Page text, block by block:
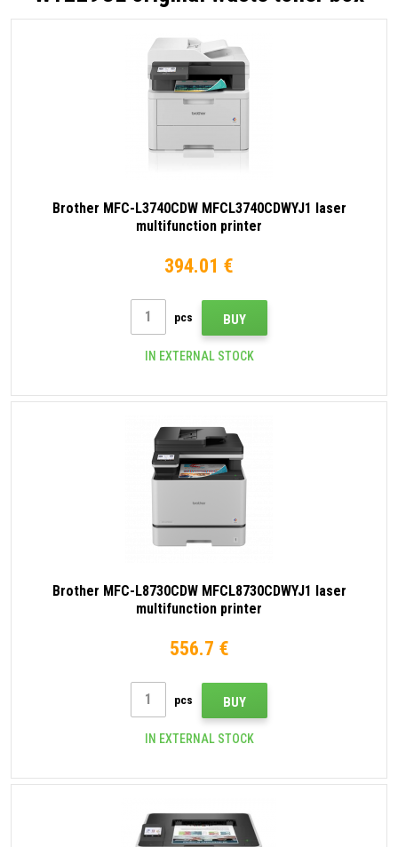
Brother MFC-L3740CDW MFCL3740CDWYJ1 laser
multifunction printer
394.01 €
pcs BUY
IN EXTERNAL STOCK
Brother MFC-L8730CDW MFCL8730CDWYJ1 laser
multifunction printer
556.7 €
pcs BUY
IN EXTERNAL STOCK